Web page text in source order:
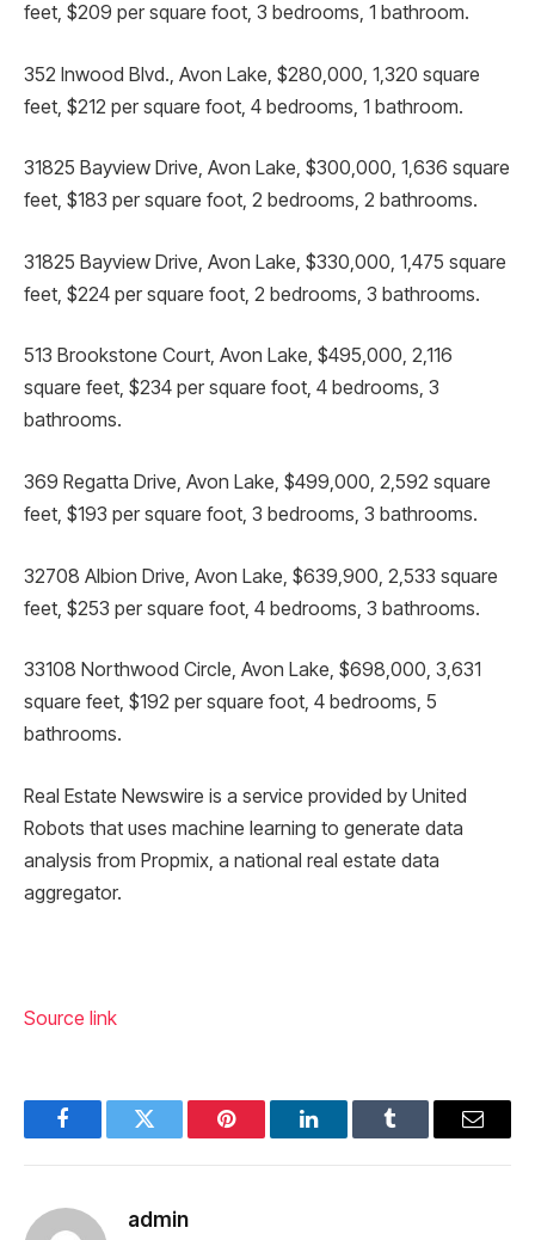
feet, $209 per square foot, 3 bedrooms, 1 bathroom.
352 Inwood Blvd., Avon Lake, $280,000, 1,320 square
feet, $212 per square foot, 4 bedrooms, 1 bathroom.
31825 Bayview Drive, Avon Lake, $300,000, 1,636 square
feet, $183 per square foot, 2 bedrooms, 2 bathrooms.
31825 Bayview Drive, Avon Lake, $330,000, 1,475 square
feet, $224 per square foot, 2 bedrooms, 3 bathrooms.
513 Brookstone Court, Avon Lake, $495,000, 2,116
square feet, $234 per square foot, 4 bedrooms, 3
bathrooms.
369 Regatta Drive, Avon Lake, $499,000, 2,592 square
feet, $193 per square foot, 3 bedrooms, 3 bathrooms.
32708 Albion Drive, Avon Lake, $639,900, 2,533 square
feet, $253 per square foot, 4 bedrooms, 3 bathrooms.
33108 Northwood Circle, Avon Lake, $698,000, 3,631
square feet, $192 per square foot, 4 bedrooms, 5
bathrooms.
Real Estate Newswire is a service provided by United
Robots that uses machine learning to generate data
analysis from Propmix, a national real estate data
aggregator.
Source link
FacebookTwitter Pinterest LinkedInTumblr Email
admin